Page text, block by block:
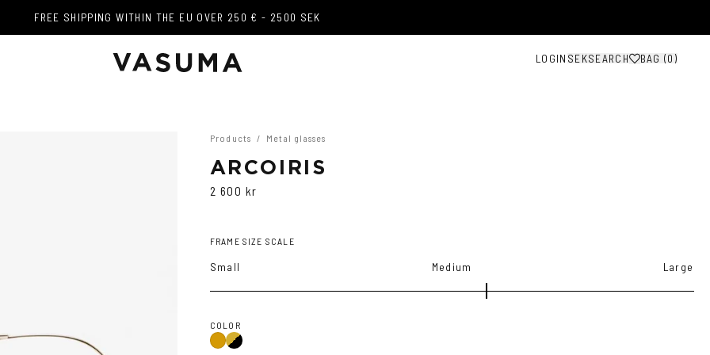
FREE SHIPPING WITHIN THE EU OVER 250 € - 2500 SEK
LOGIN SEKSEARCH BAG (0 )
FREE SHIPPING WITHIN THE EU OVER 250 € - 2500 SEK
Products / Metal glasses
ARCOIRIS
2 600 kr
FRAME SIZE SCALE
Small Medium Large
COLOR
GoldGold/Black